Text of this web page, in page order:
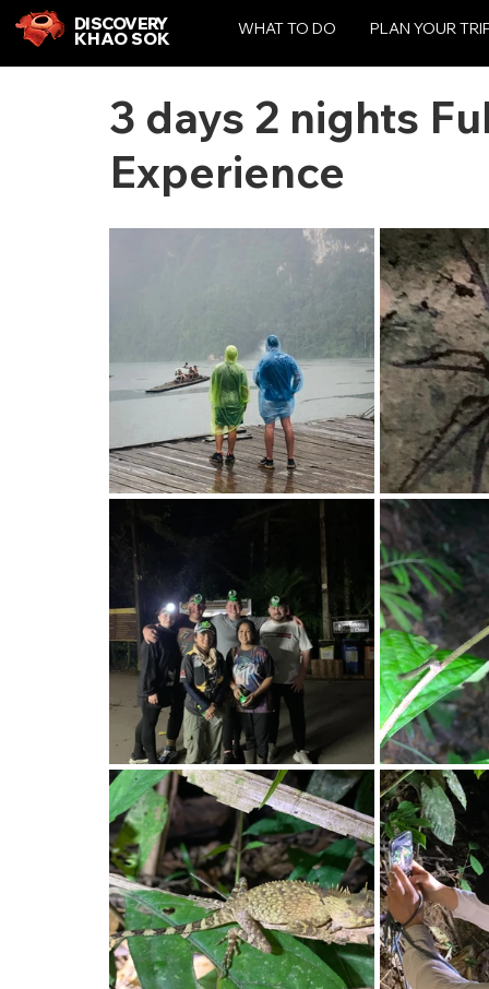
DISCOVERY
KHAO SOK WHAT TO DO PLAN YOUR
3 days 2 nights
Experience